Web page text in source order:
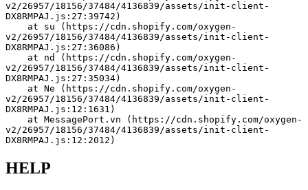
v2/26957/18156/37484/4136839/assets/init-client-
DX8RMPAJ.js:27:39742)
v2/26957/18156/37484/4136839/assets/init-client-
DX8RMPAJ.js:27:36086)
v2/26957/18156/37484/4136839/assets/init-client-
DX8RMPAJ.js:27:35034)
v2/26957/18156/37484/4136839/assets/init-client-
DX8RMPAJ.js:12:1631)
v2/26957/18156/37484/4136839/assets/init-client-
DX8RMPAJ.js:12:2012)
HELP